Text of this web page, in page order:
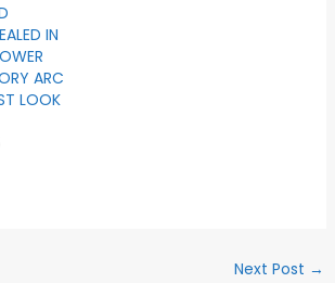
IN
ARC
LOOK
Next Post →